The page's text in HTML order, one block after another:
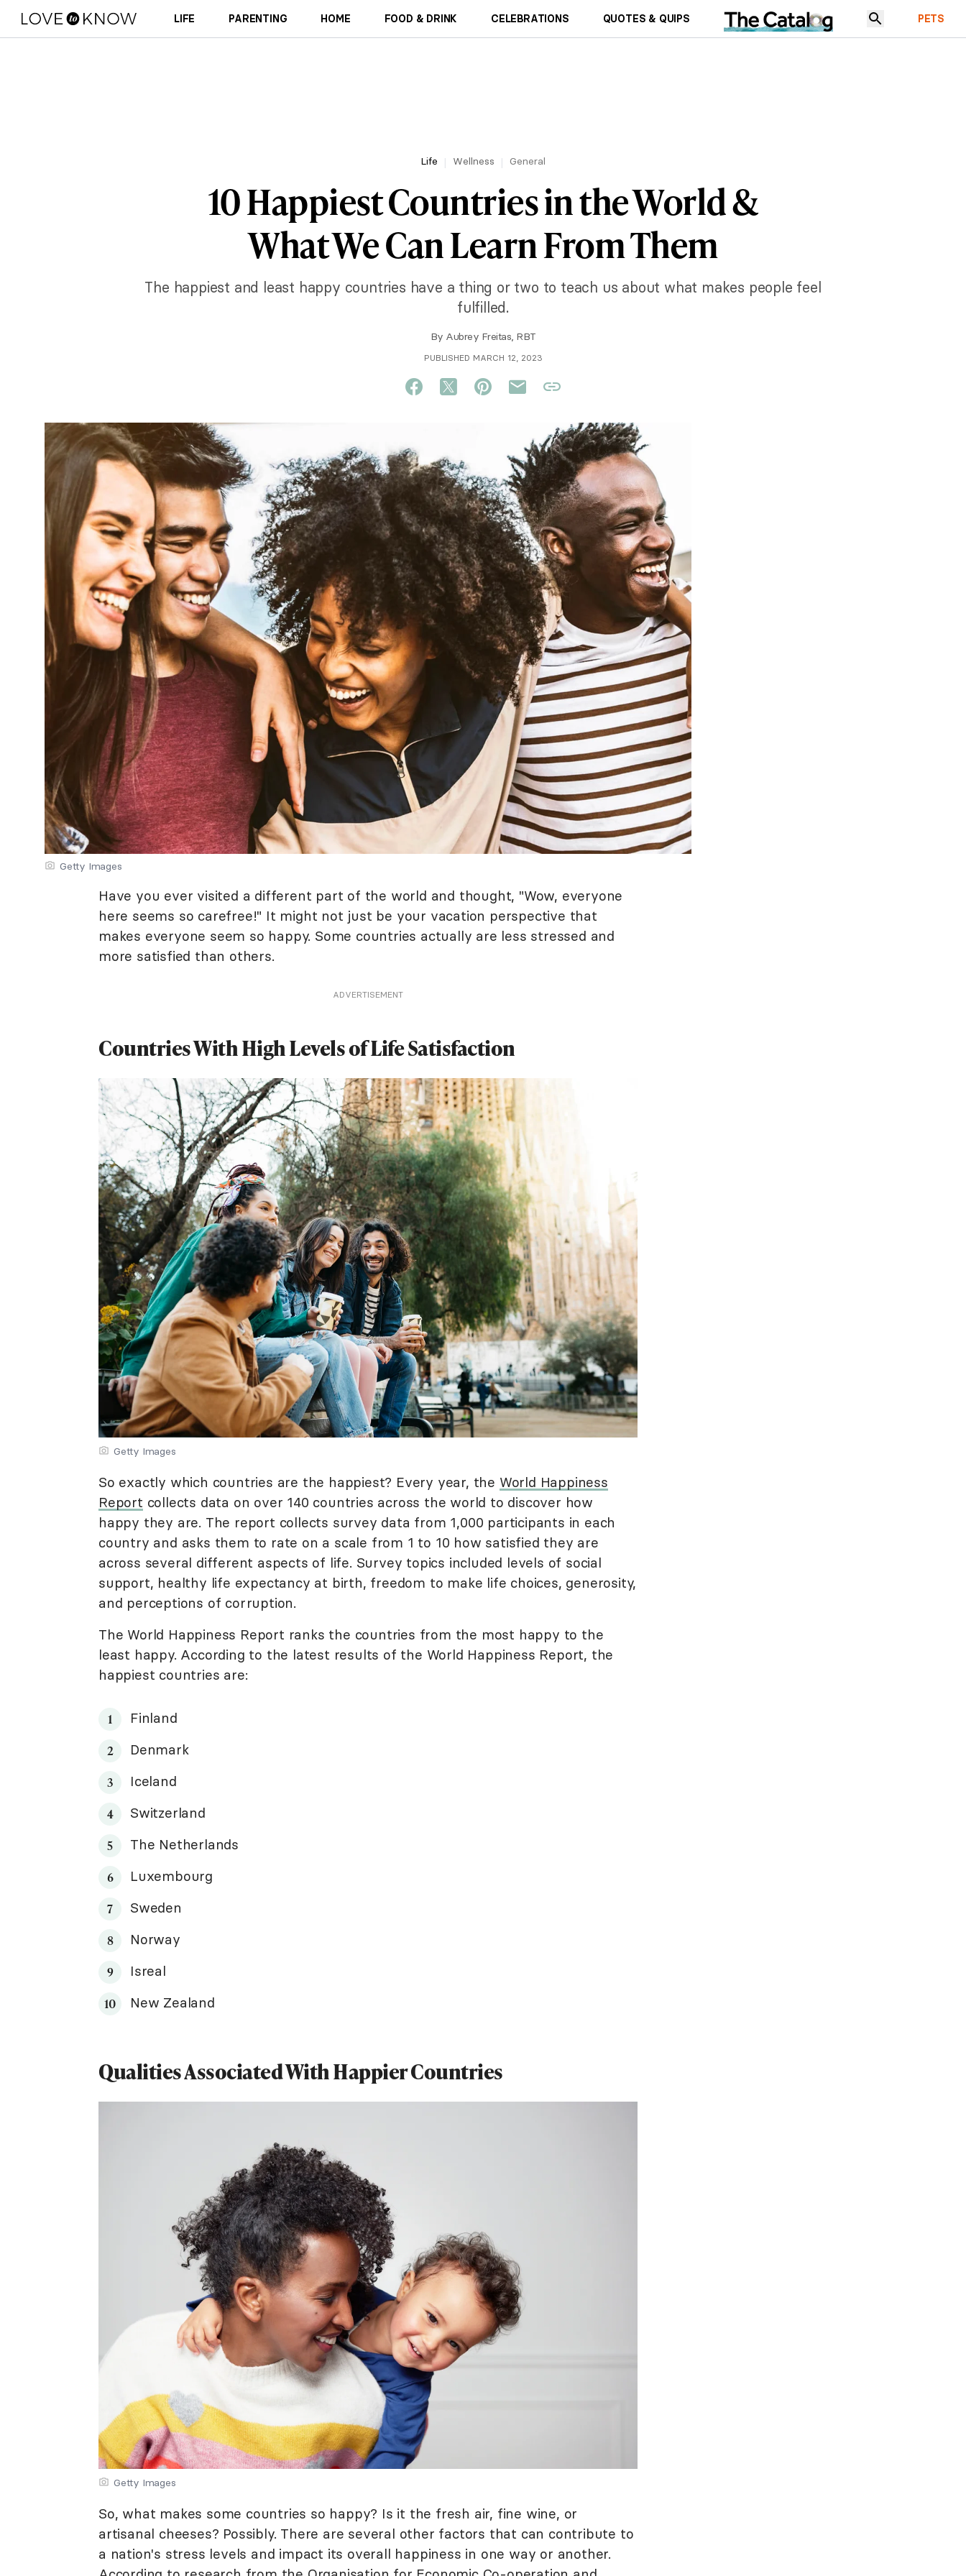
LIFE PARENTING HOME FOOD & DRINK CELEBRATIONS QUOTES & QUIPS PETS
Life Wellness General
10 Happiest Countries in the World &
What We Can Learn From Them
The happiest and least happy countries have a thing or two to teach us about what makes people feel
fulfilled.
By Aubrey Freitas, RBT
PUBLISHED MARCH 12, 2023
Getty Images
Have you ever visited a different part of the world and thought, "Wow, everyone
here seems so carefree!" It might not just be your vacation perspective that
makes everyone seem so happy. Some countries actually are less stressed and
more satisfied than others.
ADVERTISEMENT
Countries With High Levels of Life Satisfaction
Getty Images
So exactly which countries are the happiest? Every year, the World Happiness
Report collects data on over 140 countries across the world to discover how
happy they are. The report collects survey data from 1,000 participants in each
country and asks them to rate on a scale from 1 to 10 how satisfied they are
across several different aspects of life. Survey topics included levels of social
support, healthy life expectancy at birth, freedom to make life choices, generosity,
and perceptions of corruption.
The World Happiness Report ranks the countries from the most happy to the
least happy. According to the latest results of the World Happiness Report, the
happiest countries are:
Finland
Denmark
Iceland
Switzerland
The Netherlands
Luxembourg
Sweden
Norway
Isreal
New Zealand
Qualities Associated With Happier Countries
Getty Images
So, what makes some countries so happy? Is it the fresh air, fine wine, or
artisanal cheeses? Possibly. There are several other factors that can contribute to
a nation's stress levels and impact its overall happiness in one way or another.